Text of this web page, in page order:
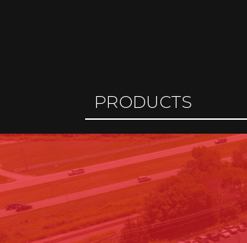
PRODUCTS